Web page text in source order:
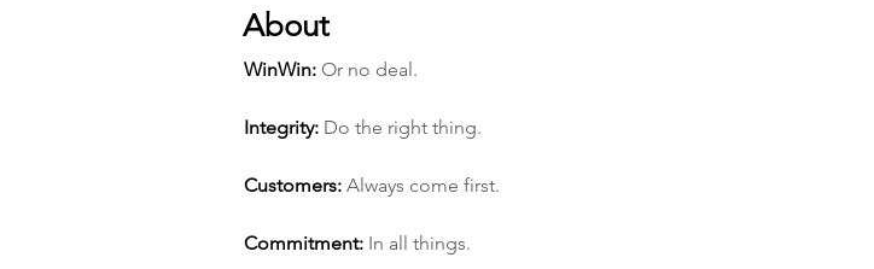
About
Win­Win: Or no deal.
Integrity: Do the right thing.
Customers: Always come first.
Commitment: In all things.